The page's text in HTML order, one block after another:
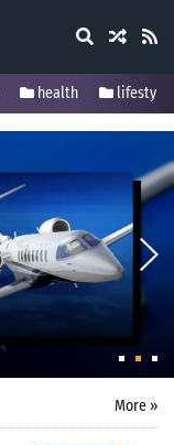
health lifestyle
More »